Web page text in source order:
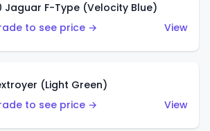
Jaguar F-Type (Velocity Blue)
to see price →
View
(Light Green)
to see price →
View